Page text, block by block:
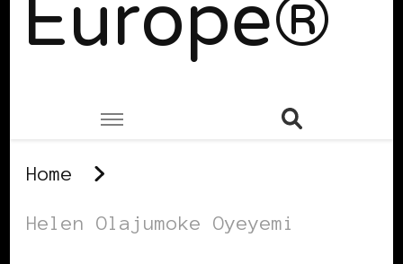
Home
Helen Olajumoke Oyeyemi